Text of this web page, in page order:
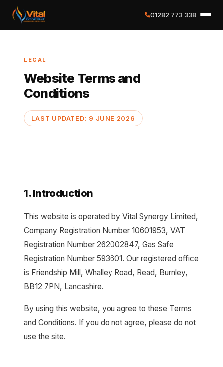
01282 773 338
About
Services
LEGAL
Website Terms and
Conditions
LAST UPDATED: 9 JUNE 2026
1. Introduction
This website is operated by Vital Synergy Limited,
Company Registration Number 10601953, VAT
Registration Number 262002847, Gas Safe
Registration Number 593601. Our registered office
is Friendship Mill, Whalley Road, Read, Burnley,
BB12 7PN, Lancashire.
By using this website, you agree to these Terms
and Conditions. If you do not agree, please do not
use the site.